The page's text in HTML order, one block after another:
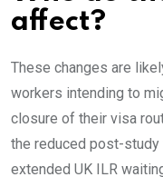
affect?
These changes are
workers intending to
closure of their visa
the reduced post-study
extended UK ILR